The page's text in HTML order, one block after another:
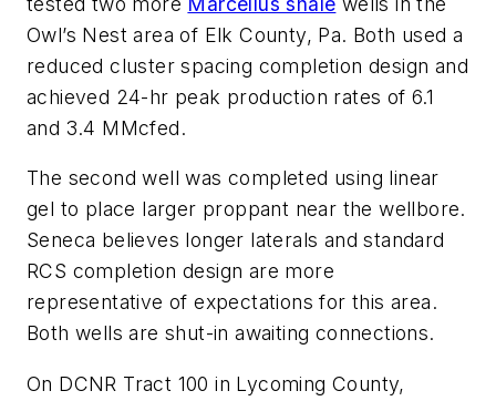
Owl’s Nest area of Elk County, Pa. Both used a
reduced cluster spacing completion design and
achieved 24-hr peak production rates of 6.1
and 3.4 MMcfed.
The second well was completed using linear
gel to place larger proppant near the wellbore.
Seneca believes longer laterals and standard
RCS completion design are more
representative of expectations for this area.
Both wells are shut-in awaiting connections.
On DCNR Tract 100 in Lycoming County,